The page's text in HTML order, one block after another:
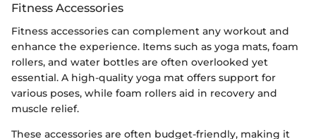
Fitness Accessories
Fitness accessories can complement any workout and
enhance the experience. Items such as yoga mats, foam
rollers, and water bottles are often overlooked yet
essential. A high-quality yoga mat offers support for
various poses, while foam rollers aid in recovery and
muscle relief.
These accessories are often budget-friendly, making it